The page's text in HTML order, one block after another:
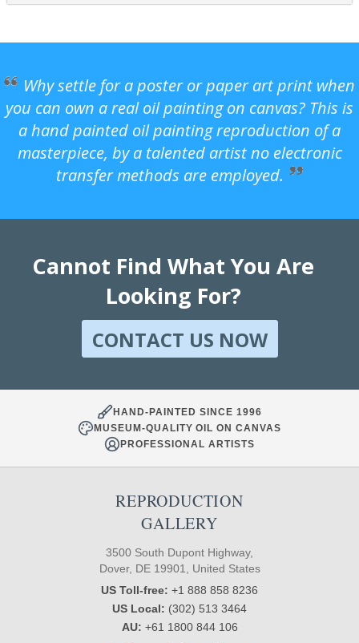
Why settle for a poster or paper art print when
you can own a real oil painting on canvas? This is
a hand painted oil painting reproduction of a
masterpiece, by a talented artist no electronic
transfer methods are employed.
Cannot Find What You Are
Looking For?
CONTACT US NOW
HAND-PAINTED SINCE 1996
MUSEUM-QUALITY OIL ON CANVAS
PROFESSIONAL ARTISTS
REPRODUCTION
GALLERY
3500 South Dupont Highway,
Dover, DE 19901, United States
US Toll-free: +1 888 858 8236
US Local: (302) 513 3464
AU: +61 1800 844 106